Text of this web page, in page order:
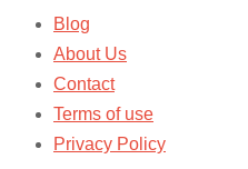
Blog
About Us
Contact
Terms of use
Privacy Policy